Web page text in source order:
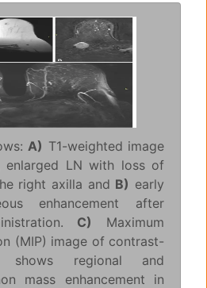
A) T1-weighted image
enlarged LN with loss of
right axilla and B) early
enhancement after
C)
Maximum
(MIP) image of contrast-
shows regional and
mass enhancement in